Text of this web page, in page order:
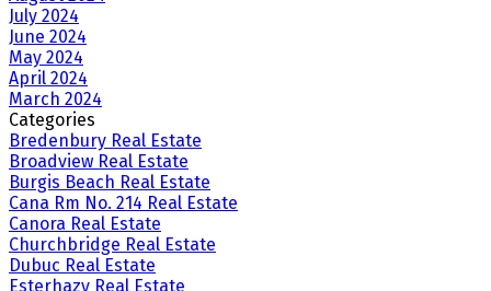
July 2024
June 2024
May 2024
April 2024
March 2024
Categories
Bredenbury Real Estate
Broadview Real Estate
Burgis Beach Real Estate
Cana Rm No. 214 Real Estate
Canora Real Estate
Churchbridge Real Estate
Dubuc Real Estate
Esterhazy Real Estate